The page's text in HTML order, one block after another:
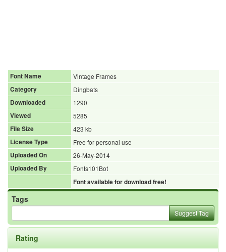
Font Name
Vintage Frames
Category
Dingbats
Downloaded
1290
Viewed
5285
File Size
423 kb
License Type
Free for personal use
Uploaded On
26-May-2014
Uploaded By
Fonts101Bot
Font available for download free!
Tags
Suggest Tag
Rating